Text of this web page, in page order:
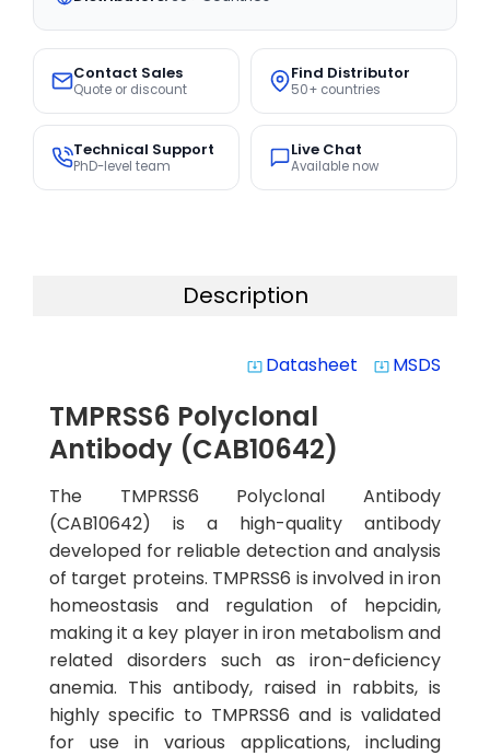
Contact Sales
Quote or discount
Find Distributor
50+ countries
Technical Support
PhD-level team
Live Chat
Available now
Description
system_update_alt Datasheet system_update_alt MSDS
TMPRSS6 Polyclonal
Antibody (CAB10642)
The TMPRSS6 Polyclonal Antibody
(CAB10642) is a high-quality antibody
developed for reliable detection and analysis
of target proteins. TMPRSS6 is involved in iron
homeostasis and regulation of hepcidin,
making it a key player in iron metabolism and
related disorders such as iron-deficiency
anemia. This antibody, raised in rabbits, is
highly specific to TMPRSS6 and is validated
for use in various applications, including